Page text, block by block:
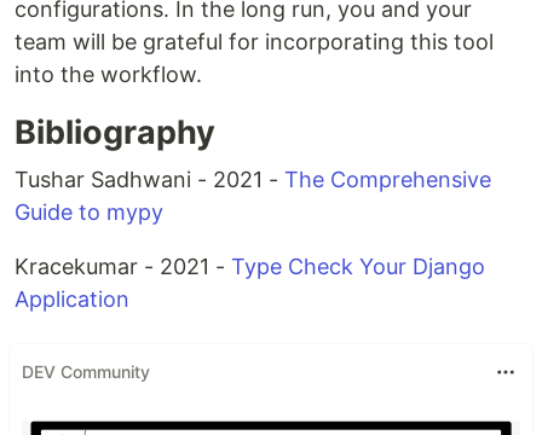
configurations. In the long run, you and your
team will be grateful for incorporating this tool
into the workflow.
Bibliography
Tushar Sadhwani - 2021 - The Comprehensive
Guide to mypy
Kracekumar - 2021 - Type Check Your Django
Application
DEV Community